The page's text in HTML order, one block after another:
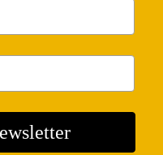
raised in
2015, he began a two-
ArtCenter in